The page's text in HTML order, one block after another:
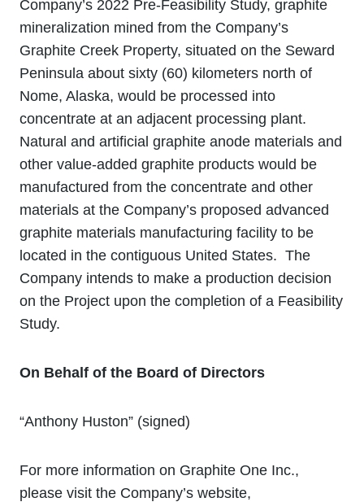
Company’s 2022 Pre-Feasibility Study, graphite
mineralization mined from the Company’s
Graphite Creek Property, situated on the Seward
Peninsula about sixty (60) kilometers north of
Nome, Alaska, would be processed into
concentrate at an adjacent processing plant.
Natural and artificial graphite anode materials and
other value‐added graphite products would be
manufactured from the concentrate and other
materials at the Company’s proposed advanced
graphite materials manufacturing facility to be
located in the contiguous United States. The
Company intends to make a production decision
on the Project upon the completion of a Feasibility
Study.
On Behalf of the Board of Directors
“Anthony Huston” (signed)
For more information on Graphite One Inc.,
please visit the Company’s website,